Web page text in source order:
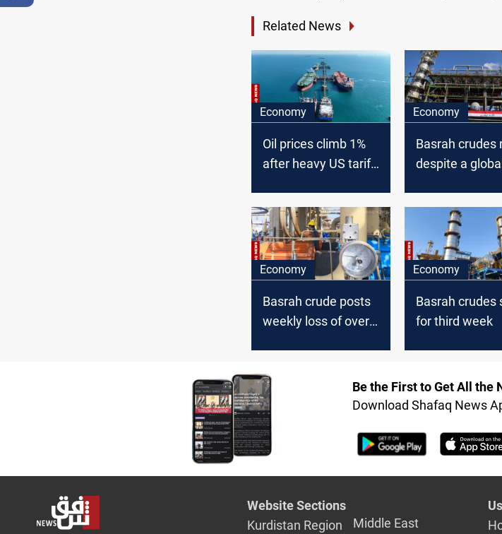
Related News
Economy
Oil prices climb 1%
after heavy US tariff-
Economy
Basrah crudes
despite a
Economy
Basrah crude posts
weekly loss of over
Economy
Basrah crudes
for third week
Be the First to Get All the
Download Shafaq News
Website Sections
Kurdistan Region
Middle East